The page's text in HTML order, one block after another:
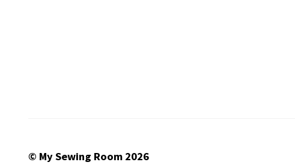
© My Sewing Room 2026